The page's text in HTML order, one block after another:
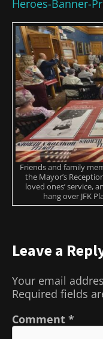
Heroes-Banner-
Friends and family
the Mayor’s
loved ones’ service,
hang over JFK
Leave a
Your email
Required fields
Comment *